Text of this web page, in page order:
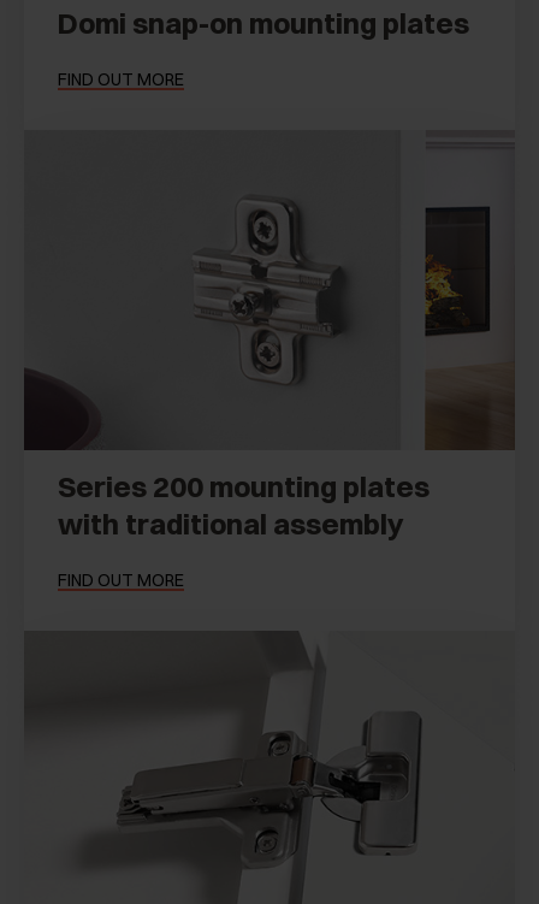
Domi snap-on mounting plates
FIND OUT MORE
Series 200 mounting plates
with traditional assembly
FIND OUT MORE